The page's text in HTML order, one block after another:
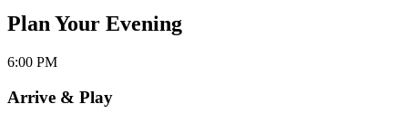
Plan Your Evening
6:00 PM
Arrive & Play